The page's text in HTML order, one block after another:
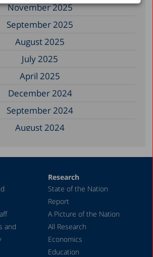
November 2025
September 2025
August 2025
July 2025
April 2025
December 2024
September 2024
August 2024
April 2024
February 2024
December 2023
November 2023
September 2023
and
Research
State of the Nation
Report
A Picture of the Nation
All Research
Economics
Education